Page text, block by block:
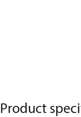
Product